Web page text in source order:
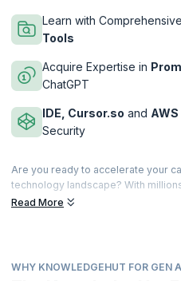
Learn with
Tools
Acquire Expertise in
ChatGPT
IDE, Cursor.so and
Security
Are you ready to accelerate your
technology landscape? With
staying ahead of the curve and
writing clean, efficient, and
Read More
WHY KNOWLEDGEHUT FOR GEN